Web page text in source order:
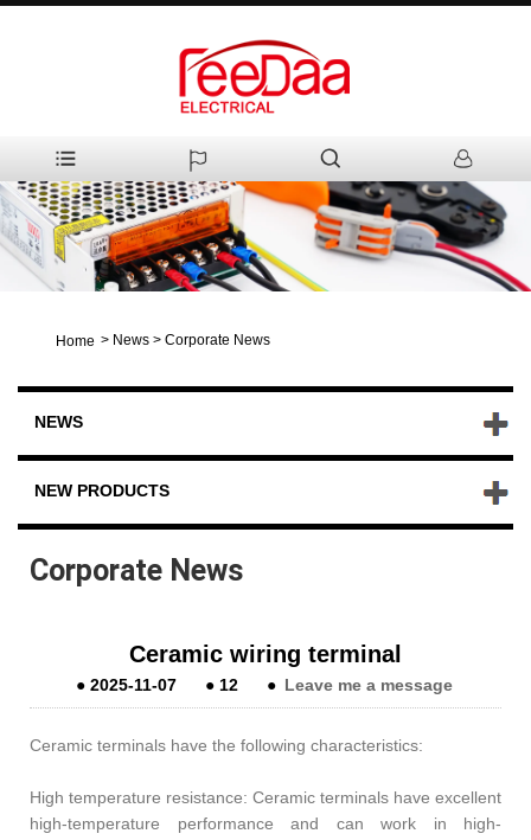
Home > News > Corporate News
NEWS
NEW PRODUCTS
Corporate News
Ceramic wiring terminal
● 2025-11-07 ● 12 ● Leave me a message
Ceramic terminals have the following characteristics:
High temperature resistance: Ceramic terminals have excellent
high-temperature performance and can work in high-